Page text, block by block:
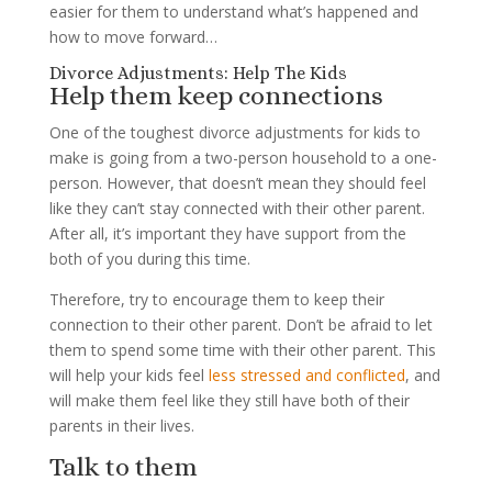
easier for them to understand what’s happened and
how to move forward…
Divorce Adjustments: Help The Kids
Help them keep connections
One of the toughest divorce adjustments for kids to
make is going from a two-person household to a one-
person. However, that doesn’t mean they should feel
like they can’t stay connected with their other parent.
After all, it’s important they have support from the
both of you during this time.
Therefore, try to encourage them to keep their
connection to their other parent. Don’t be afraid to let
them to spend some time with their other parent. This
will help your kids feel less stressed and conflicted, and
will make them feel like they still have both of their
parents in their lives.
Talk to them